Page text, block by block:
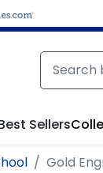
Sellers
Gold